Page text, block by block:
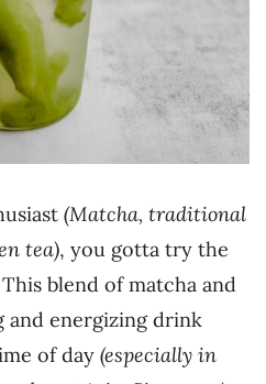
(Matcha, traditional
tea), you gotta try the
blend of matcha and
and energizing drink
of day (especially in